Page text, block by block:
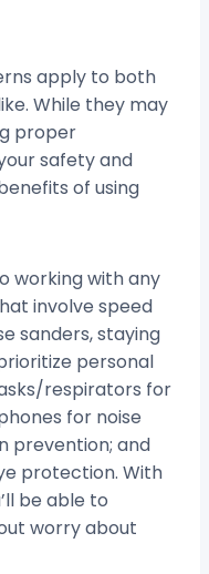
apply to both
While they may
proper
safety and
of using
working with any
involve speed
sanders, staying
personal
respirators for
for noise
prevention; and
protection. With
be able to
worry about